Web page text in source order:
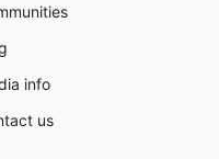
info
us